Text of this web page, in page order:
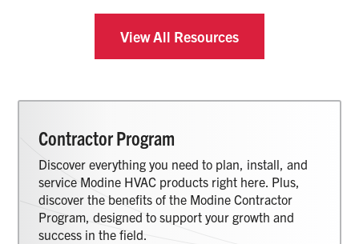
View All Resources
Contractor Program
Discover everything you need to plan, install, and
service Modine HVAC products right here. Plus,
discover the benefits of the Modine Contractor
Program, designed to support your growth and
success in the field.